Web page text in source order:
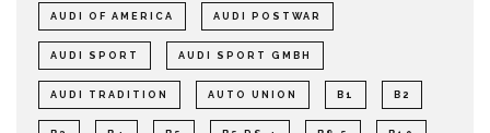
AUDI OF AMERICA AUDI POSTWAR
AUDI SPORT AUDI SPORT GMBH
AUDI TRADITION AUTO UNION B1 B2